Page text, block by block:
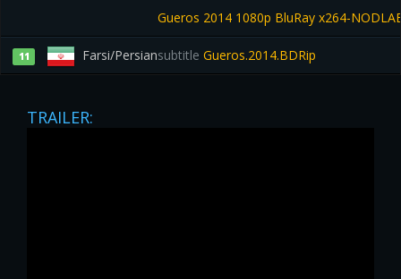
Gueros 2014 1080p BluRay x264-
11 Farsi/Persiansubtitle Gueros.2014.BDRip
TRAILER: